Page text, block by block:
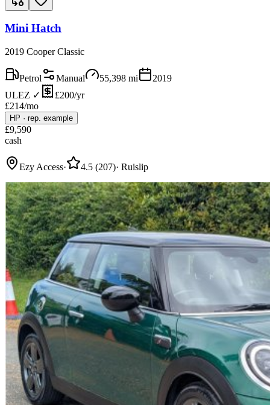
Mini Hatch
2019 Cooper Classic
Petrol Manual 55,398 mi
2019
ULEZ ✓
£200/yr
£214/mo
HP · rep. example
£9,590
cash
Ezy Access· 4.5 (207)· Ruislip